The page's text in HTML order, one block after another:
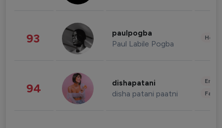
93 paulpogba
Paul Labile Pogba
94 dishapatani
disha patani paatni